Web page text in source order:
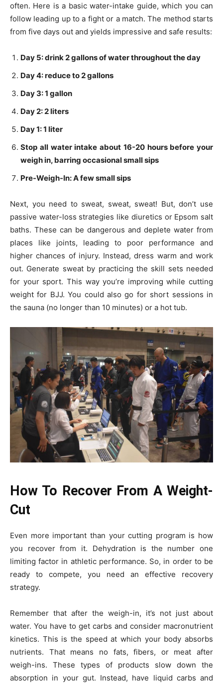
often. Here is a basic water-intake guide, which you can
follow leading up to a fight or a match. The method starts
from five days out and yields impressive and safe results:
Day 5: drink 2 gallons of water throughout the day
Day 4: reduce to 2 gallons
Day 3: 1 gallon
Day 2: 2 liters
Day 1: 1 liter
Stop all water intake about 16-20 hours before your
weigh in, barring occasional small sips
Pre-Weigh-In: A few small sips
Next, you need to sweat, sweat, sweat! But, don’t use
passive water-loss strategies like diuretics or Epsom salt
baths. These can be dangerous and deplete water from
places like joints, leading to poor performance and
higher chances of injury. Instead, dress warm and work
out. Generate sweat by practicing the skill sets needed
for your sport. This way you’re improving while cutting
weight for BJJ. You could also go for short sessions in
the sauna (no longer than 10 minutes) or a hot tub.
How To Recover From A Weight-
Cut
Even more important than your cutting program is how
you recover from it. Dehydration is the number one
limiting factor in athletic performance. So, in order to be
ready to compete, you need an effective recovery
strategy.
Remember that after the weigh-in, it’s not just about
water. You have to get carbs and consider macronutrient
kinetics. This is the speed at which your body absorbs
nutrients. That means no fats, fibers, or meat after
weigh-ins. These types of products slow down the
absorption in your gut. Instead, have liquid carbs and